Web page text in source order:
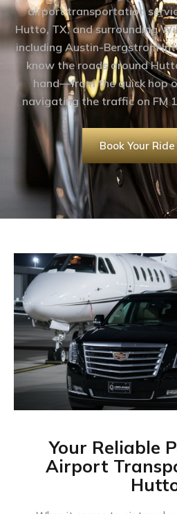
airport transportation
Hutto, TX, and surrounding
including Austin-Bergstrom
know the roads around
hand—from the quick hop
navigating the traffic on FM
Book Your
Your Reliable
Airport